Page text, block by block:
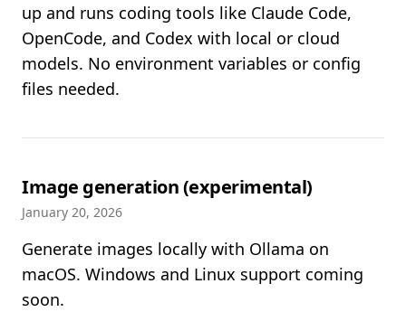
up and runs coding tools like Claude Code,
OpenCode, and Codex with local or cloud
models. No environment variables or config
files needed.
Image generation (experimental)
January 20, 2026
Generate images locally with Ollama on
macOS. Windows and Linux support coming
soon.